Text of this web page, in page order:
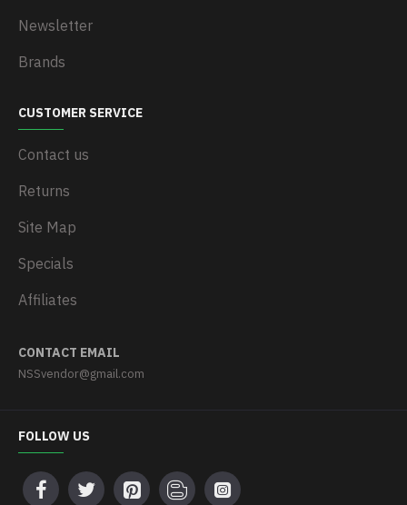
Newsletter
Brands
CUSTOMER SERVICE
Contact us
Returns
Site Map
Specials
Affiliates
CONTACT EMAIL
NSSvendor@gmail.com
FOLLOW US